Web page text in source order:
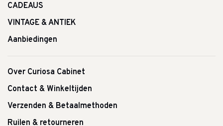
CADEAUS
VINTAGE & ANTIEK
Aanbiedingen
Over Curiosa Cabinet
Contact & Winkeltijden
Verzenden & Betaalmethoden
Ruilen & retourneren